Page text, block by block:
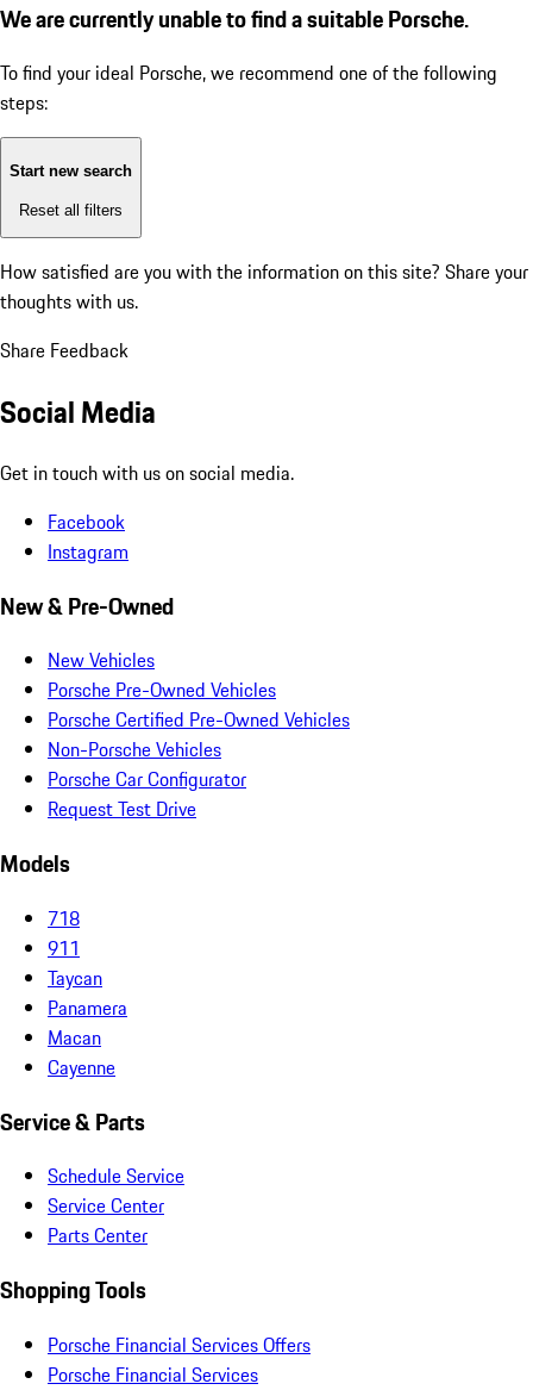
We are currently unable to find a suitable Porsche.
To find your ideal Porsche, we recommend one of the following
steps:
Start new search
Reset all filters
How satisfied are you with the information on this site? Share your
thoughts with us.
Share Feedback
Social Media
Get in touch with us on social media.
Facebook
Instagram
New & Pre-Owned
New Vehicles
Porsche Pre-Owned Vehicles
Porsche Certified Pre-Owned Vehicles
Non-Porsche Vehicles
Porsche Car Configurator
Request Test Drive
Models
718
911
Taycan
Panamera
Macan
Cayenne
Service & Parts
Schedule Service
Service Center
Parts Center
Shopping Tools
Porsche Financial Services Offers
Porsche Financial Services